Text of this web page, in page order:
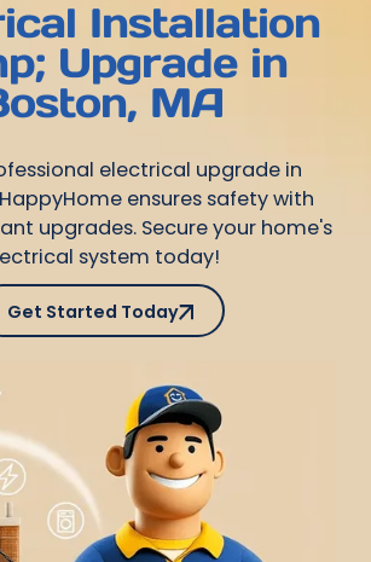
Installation
Upgrade in
MA
electrical upgrade in
ensures safety with
upgrades. Secure your home's
system today!
Get Started Today
Get Started Today